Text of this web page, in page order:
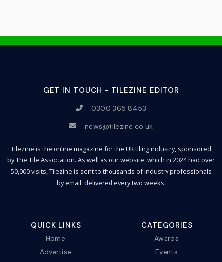
GET IN TOUCH - TILEZINE EDITOR
0300 365 8453
news@tilezine.co.uk
Tilezine is the online magazine for the UK tiling industry, sponsored
by The Tile Association. As well as our website, which in 2024 had over
50,000 visits, Tilezine is sent to thousands of industry professionals
by email, delivered every two weeks.
QUICK LINKS
Home
Advertise
CATEGORIES
Awards
Events